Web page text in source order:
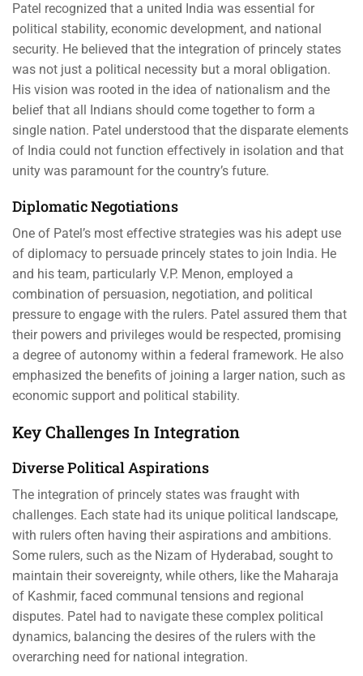
Patel recognized that a united India was essential for
political stability, economic development, and national
security. He believed that the integration of princely states
was not just a political necessity but a moral obligation.
His vision was rooted in the idea of nationalism and the
belief that all Indians should come together to form a
single nation. Patel understood that the disparate elements
of India could not function effectively in isolation and that
unity was paramount for the country’s future.
Diplomatic Negotiations
One of Patel’s most effective strategies was his adept use
of diplomacy to persuade princely states to join India. He
and his team, particularly V.P. Menon, employed a
combination of persuasion, negotiation, and political
pressure to engage with the rulers. Patel assured them that
their powers and privileges would be respected, promising
a degree of autonomy within a federal framework. He also
emphasized the benefits of joining a larger nation, such as
economic support and political stability.
Key Challenges In Integration
Diverse Political Aspirations
The integration of princely states was fraught with
challenges. Each state had its unique political landscape,
with rulers often having their aspirations and ambitions.
Some rulers, such as the Nizam of Hyderabad, sought to
maintain their sovereignty, while others, like the Maharaja
of Kashmir, faced communal tensions and regional
disputes. Patel had to navigate these complex political
dynamics, balancing the desires of the rulers with the
overarching need for national integration.